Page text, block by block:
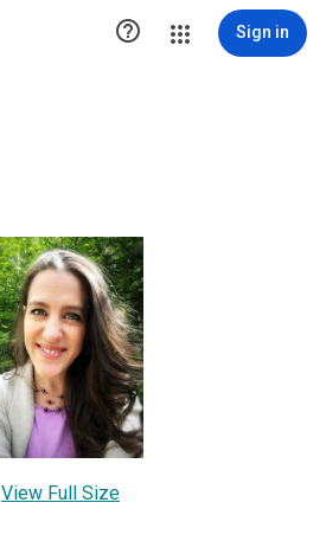
 Sign in
View Full Size